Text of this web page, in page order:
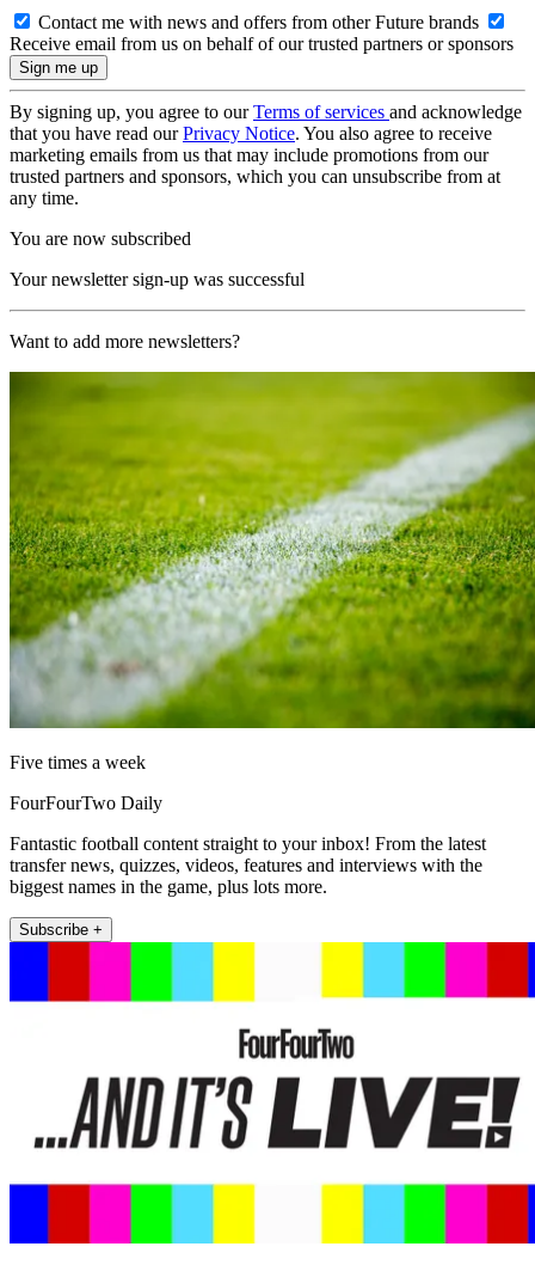
Contact me with news and offers from other Future brands
Receive email from us on behalf of our trusted partners or sponsors
By signing up, you agree to ourTerms of services and acknowledge
that you have read ourPrivacy Notice. You also agree to receive
marketing emails from us that may include promotions from our
trusted partners and sponsors, which you can unsubscribe from at
any time.
You are now subscribed
Your newsletter sign-up was successful
Want to add more newsletters?
Five times a week
FourFourTwo Daily
Fantastic football content straight to your inbox! From the latest
transfer news, quizzes, videos, features and interviews with the
biggest names in the game, plus lots more.
Subscribe +